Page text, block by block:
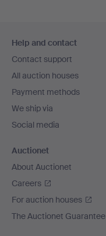
navigation
Help and contact
Contact support
All auction houses
Payment methods
We ship via
Social media
Auctionet
About Auctionet
Careers
For auction houses
The Auctionet Guarantee